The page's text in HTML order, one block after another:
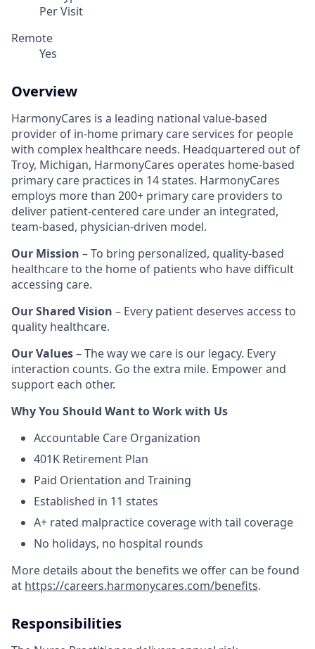
Per Visit
Remote
Yes
Overview
HarmonyCares is a leading national value-based
provider of in-home primary care services for people
with complex healthcare needs. Headquartered out of
Troy, Michigan, HarmonyCares operates home-based
primary care practices in 14 states. HarmonyCares
employs more than 200+ primary care providers to
deliver patient-centered care under an integrated,
team-based, physician-driven model.
Our Mission – To bring personalized, quality-based
healthcare to the home of patients who have difficult
accessing care.
Our Shared Vision – Every patient deserves access to
quality healthcare.
Our Values– The way we care is our legacy. Every
interaction counts. Go the extra mile. Empower and
support each other.
Why You Should Want to Work with Us
Accountable Care Organization
401K Retirement Plan
Paid Orientation and Training
Established in 11 states
A+ rated malpractice coverage with tail coverage
No holidays, no hospital rounds
More details about the benefits we offer can be found
at https://careers.harmonycares.com/benefits.
Responsibilities